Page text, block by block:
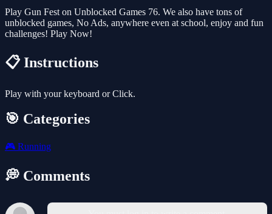
Play Gun Fest on Unblocked Games 76. We also have tons of
unblocked games, No Ads, anywhere even at school, enjoy and fun
challenges! Play Now!
📋 Instructions
Play with your keyboard or Click.
🎯 Categories
🎮 Running
💭 Comments